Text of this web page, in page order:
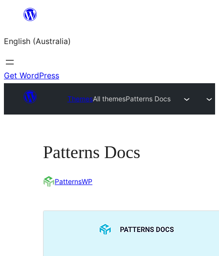
content
English (Australia)
Get WordPress
ThemesAll themesPatterns Docs
Patterns Docs
PatternsWP